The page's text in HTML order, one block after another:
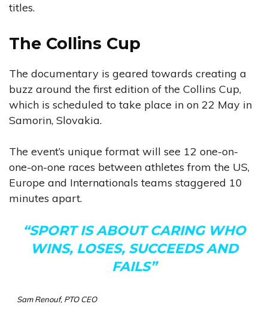
titles.
The Collins Cup
The documentary is geared towards creating a
buzz around the first edition of the Collins Cup,
which is scheduled to take place in on 22 May in
Samorin, Slovakia.
The event’s unique format will see 12 one-on-
one-on-one races between athletes from the US,
Europe and Internationals teams staggered 10
minutes apart.
“SPORT IS ABOUT CARING WHO
WINS, LOSES, SUCCEEDS AND
FAILS”
Sam Renouf, PTO CEO